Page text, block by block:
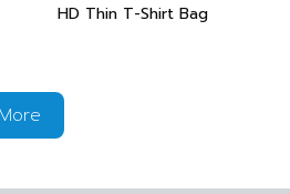
HD Thin T-Shirt Bag